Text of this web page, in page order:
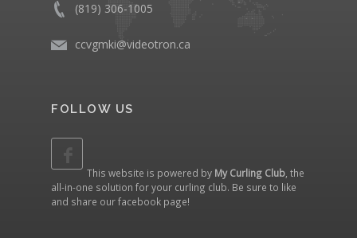
(819) 306-1005
ccvgmki@videotron.ca
FOLLOW US
This website is powered by My Curling Club, the
all-in-one solution for your curling club. Be sure to like
and share ourfacebook page!